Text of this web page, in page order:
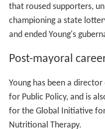
that roused supporters,
championing a state
and ended Young's
Post-mayoral
Young has been a
for Public Policy, and is
for the Global Initiative
Nutritional Therapy.